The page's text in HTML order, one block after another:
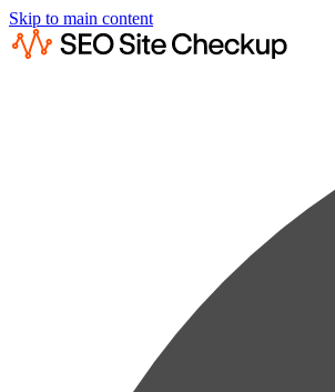
Skip to main content